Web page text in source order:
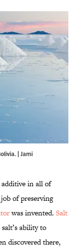
| Jami
additive in all of
of preserving
was invented. Salt
ability to
discovered there,